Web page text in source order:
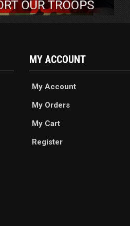
MY ACCOUNT
My Account
My Orders
My Cart
Register